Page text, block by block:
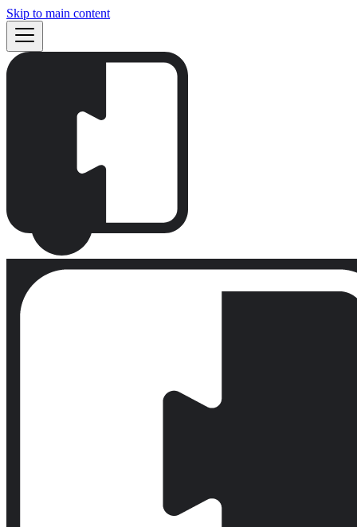
Skip to main content